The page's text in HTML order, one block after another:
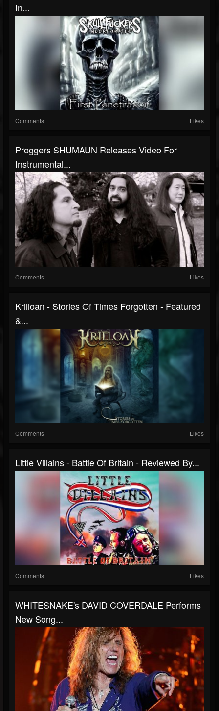
In...
Comments Likes
Proggers SHUMAUN Releases Video For
Instrumental...
Comments Likes
Krilloan - Stories Of Times Forgotten - Featured
&...
Comments Likes
Little Villains - Battle Of Britain - Reviewed By...
Comments Likes
WHITESNAKE's DAVID COVERDALE Performs
New Song...